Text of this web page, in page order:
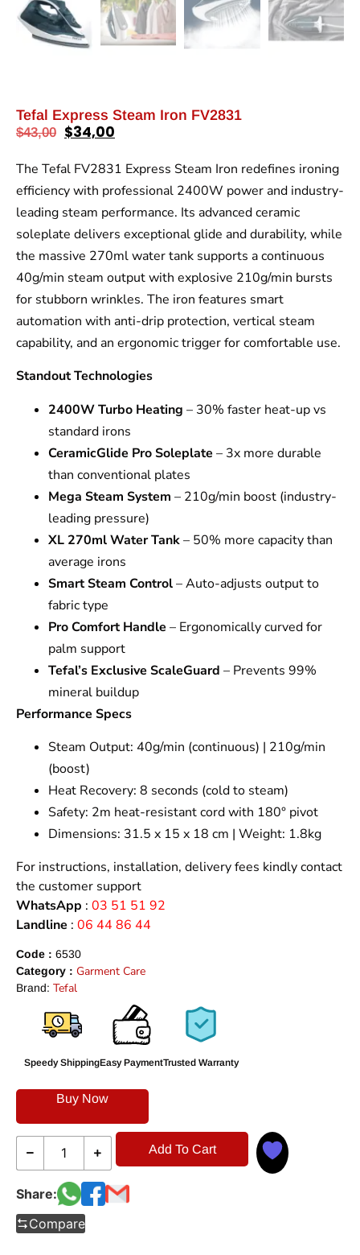
Tefal Express Steam Iron FV2831
$43,00 $34,00
The Tefal FV2831 Express Steam Iron redefines ironing
efficiency with professional 2400W power and industry-
leading steam performance. Its advanced ceramic
soleplate delivers exceptional glide and durability, while
the massive 270ml water tank supports a continuous
40g/min steam output with explosive 210g/min bursts
for stubborn wrinkles. The iron features smart
automation with anti-drip protection, vertical steam
capability, and an ergonomic trigger for comfortable use.
Standout Technologies
2400W Turbo Heating – 30% faster heat-up vs
standard irons
CeramicGlide Pro Soleplate – 3x more durable
than conventional plates
Mega Steam System – 210g/min boost (industry-
leading pressure)
XL 270ml Water Tank– 50% more capacity than
average irons
Smart Steam Control– Auto-adjusts output to
fabric type
Pro Comfort Handle – Ergonomically curved for
palm support
Tefal’s Exclusive ScaleGuard – Prevents 99%
mineral buildup
Performance Specs
Steam Output: 40g/min (continuous) | 210g/min
(boost)
Heat Recovery: 8 seconds (cold to steam)
Safety: 2m heat-resistant cord with 180° pivot
Dimensions: 31.5 x 15 x 18 cm | Weight: 1.8kg
For instructions, installation, delivery fees kindly contact
the customer support
WhatsApp : 03 51 51 92
Landline : 06 44 86 44
Code : 6530
Category : Garment Care
Brand: Tefal
Speedy ShippingEasy PaymentTrusted Warranty
Buy Now
Add To Cart
Share:
Compare